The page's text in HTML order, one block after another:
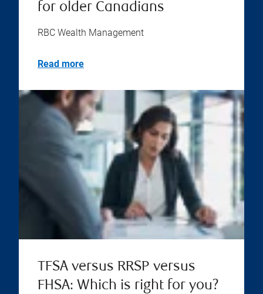
for older Canadians
RBC Wealth Management
Read more
TFSA versus RRSP versus
FHSA: Which is right for you?